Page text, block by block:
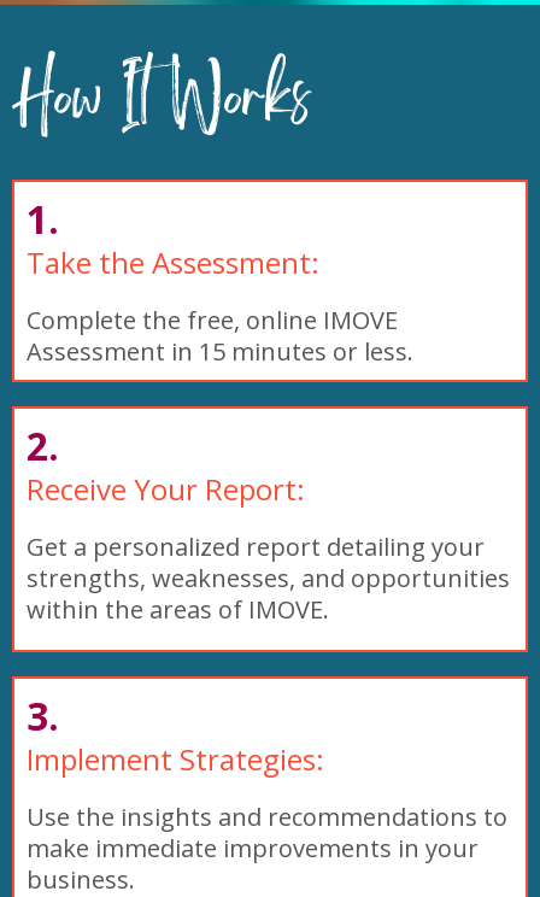
How It Works
1.
Take the Assessment:
Complete the free, online IMOVE
Assessment in 15 minutes or less.
2.
Receive Your Report:
Get a personalized report detailing your
strengths, weaknesses, and opportunities
within the areas of IMOVE.
3.
Implement Strategies:
Use the insights and recommendations to
make immediate improvements in your
business.